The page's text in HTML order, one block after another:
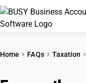
Home FAQs Taxation